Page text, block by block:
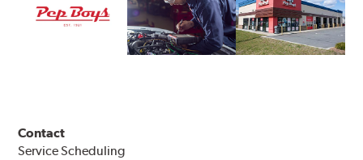
Contact
Service Scheduling